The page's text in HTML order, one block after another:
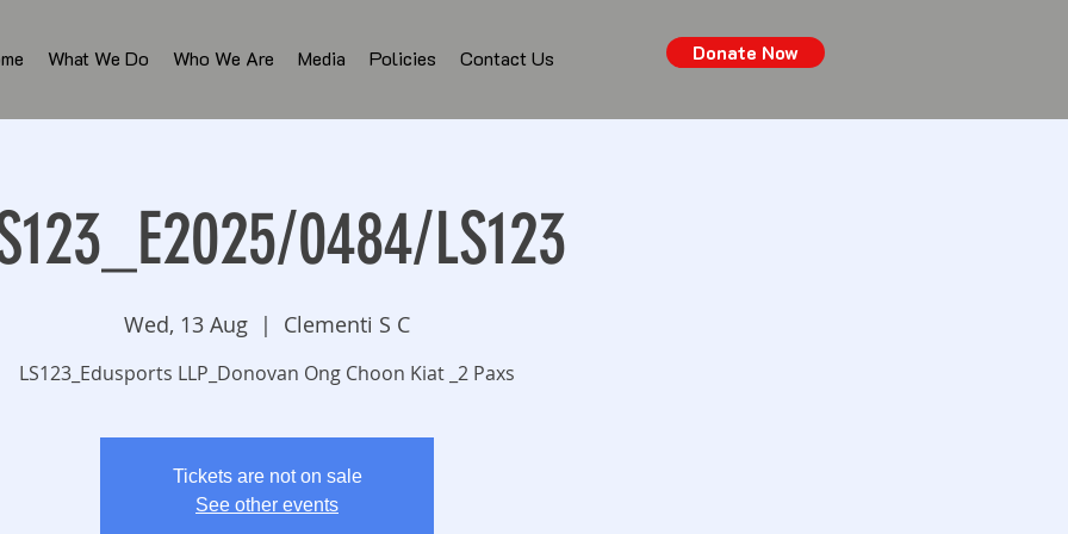
What We Do Who We Are Media Policies Contact Us Donate Now
0484/LS123
Wed, 13 Aug
  |
Clementi S C
LS123_Edusports LLP_Donovan Ong Choon Kiat _2 Paxs
Tickets are not on sale
See other events